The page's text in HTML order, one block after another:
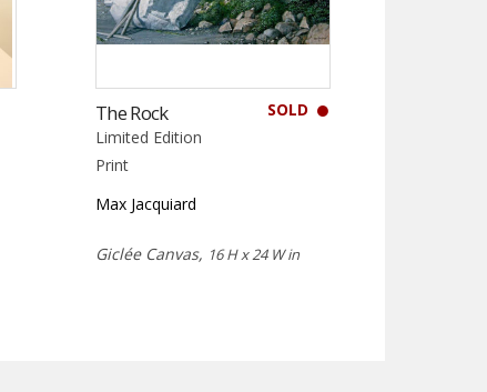
SOLD
The Rock
Limited Edition
Print
Max Jacquiard
Giclée Canvas, 16 H x 24 W in